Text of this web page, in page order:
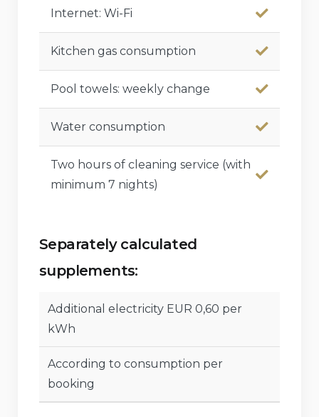
Internet: Wi-Fi
Kitchen gas consumption
Pool towels: weekly change
Water consumption
Two hours of cleaning service (with
minimum 7 nights)
Separately calculated
supplements:
Additional electricity EUR 0,60 per
kWh
According to consumption per
booking